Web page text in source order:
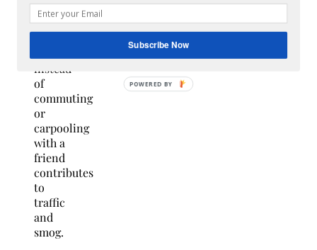
to
ride a
instead
of
commuting
or
carpooling
with a
friend
contributes
to
traffic
and
smog.
Subscribe Now